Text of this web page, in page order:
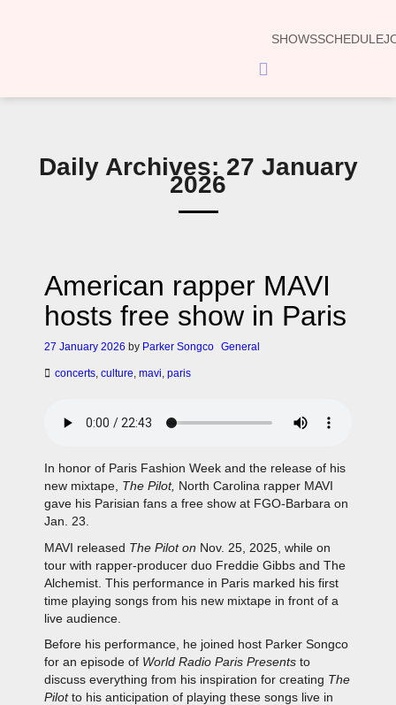
SHOWSSCHEDULE
Hamburger
Toggle
Daily Archives: 27 January
2026
American rapper MAVI
hosts free show in Paris
27 January 2026 by Parker Songco General
concerts culture mavi paris
In honor of Paris Fashion Week and the release of his
new mixtape, The Pilot, North Carolina rapper MAVI
gave his Parisian fans a free show at FGO-Barbara on
Jan. 23.
MAVI released The Pilot on Nov. 25, 2025, while on
tour with rapper-producer duo Freddie Gibbs and The
Alchemist. This performance in Paris marked his first
time playing songs from his new mixtape in front of a
live audience.
Before his performance, he joined host Parker Songco
for an episode of World Radio Paris Presents to
discuss everything from his inspiration for creating The
Pilotto his anticipation of playing these songs live in